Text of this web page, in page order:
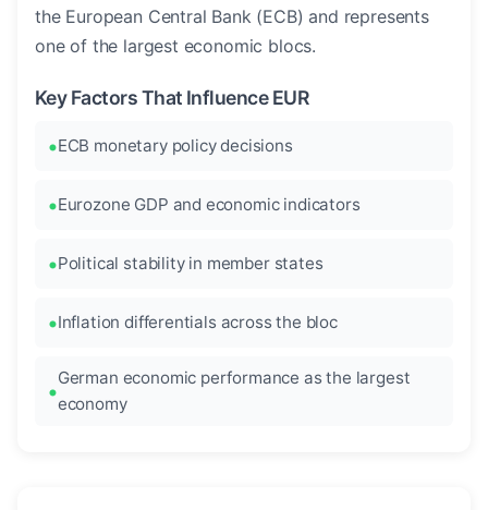
the European Central Bank (ECB) and represents
one of the largest economic blocs.
Key Factors That Influence EUR
ECB monetary policy decisions
Eurozone GDP and economic indicators
Political stability in member states
Inflation differentials across the bloc
German economic performance as the largest
economy